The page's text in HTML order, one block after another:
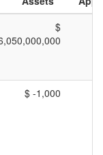
$
$ -1,000